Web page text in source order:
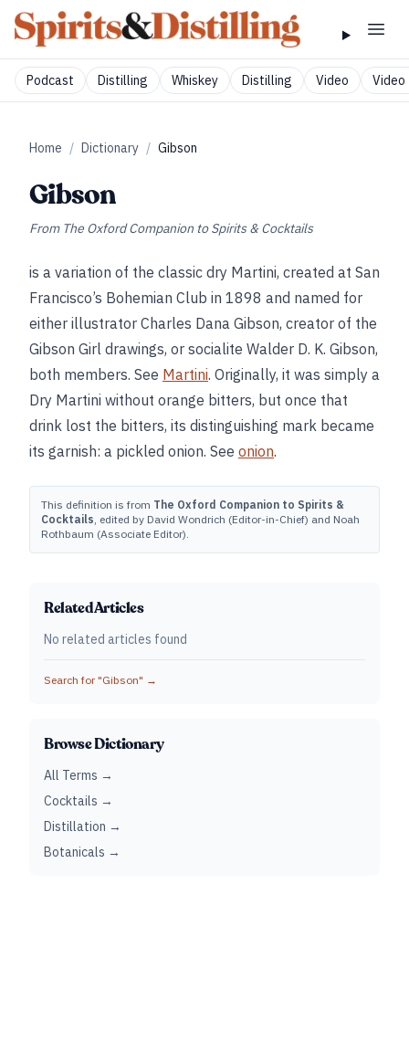
Podcast Distilling Whiskey Distilling Video Video
Home / Dictionary / Gibson
Gibson
From The Oxford Companion to Spirits & Cocktails
is a variation of the classic dry Martini, created at San
Francisco’s Bohemian Club in 1898 and named for
either illustrator Charles Dana Gibson, creator of the
Gibson Girl drawings, or socialite Walder D. K. Gibson,
both members. See Martini. Originally, it was simply a
Dry Martini without orange bitters, but once that
drink lost the bitters, its distinguishing mark became
its garnish: a pickled onion. See onion.
This definition is from The Oxford Companion to Spirits &
Cocktails, edited by David Wondrich (Editor-in-Chief) and Noah
Rothbaum (Associate Editor).
Related Articles
No related articles found
Search for "Gibson" →
Browse Dictionary
All Terms →
Cocktails →
Distillation →
Botanicals →